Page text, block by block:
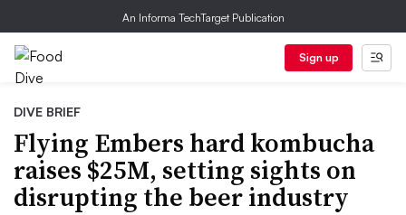
An Informa TechTarget Publication
Sign up
DIVE BRIEF
Flying Embers hard kombucha
raises $25M, setting sights on
disrupting the beer industry